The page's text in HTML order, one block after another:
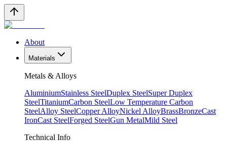
About
Materials
Metals & Alloys
AluminiumStainless SteelDuplex SteelSuper Duplex
SteelTitaniumCarbon SteelLow Temperature Carbon
SteelAlloy SteelCopper AlloyNickel AlloyBrassBronzeCast
IronCast SteelForged SteelGun MetalMild Steel
Technical Info